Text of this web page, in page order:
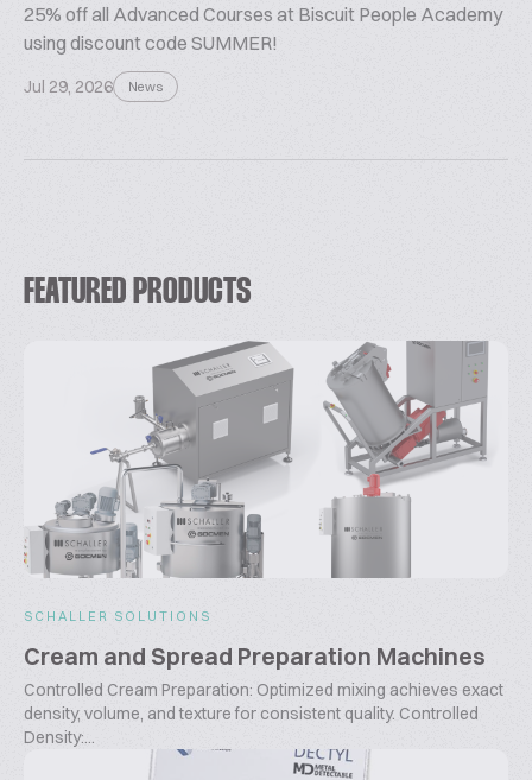
25% off all Advanced Courses at Biscuit People Academy
using discount code SUMMER!
Jul 29, 2026 News
FEATURED PRODUCTS
SCHALLER SOLUTIONS
Cream and Spread Preparation Machines
Controlled Cream Preparation: Optimized mixing achieves exact
density, volume, and texture for consistent quality. Controlled
Density:...